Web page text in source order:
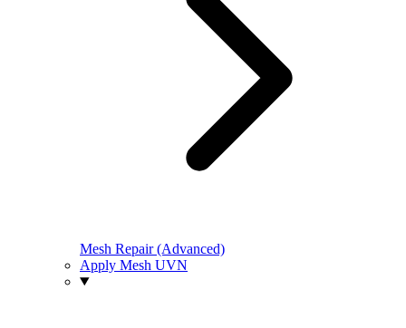
Mesh Repair (Advanced)
Apply Mesh UVN